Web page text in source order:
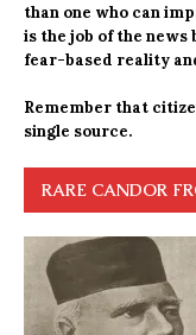
than one who can
is the job of the
fear-based reality
Remember that
single source.
RARE CANDOR